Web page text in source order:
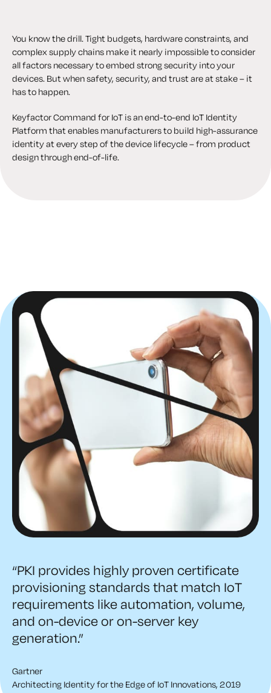
You know the drill. Tight budgets, hardware constraints, and
complex supply chains make it nearly impossible to consider
all factors necessary to embed strong security into your
devices. But when safety, security, and trust are at stake – it
has to happen.
Keyfactor Command for IoT is an end-to-end IoT Identity
Platform that enables manufacturers to build high-assurance
identity at every step of the device lifecycle – from product
design through end-of-life.
“PKI provides highly proven certificate
provisioning standards that match IoT
requirements like automation, volume,
and on-device or on-server key
generation.”
Gartner
Architecting Identity for the Edge of IoT Innovations, 2019